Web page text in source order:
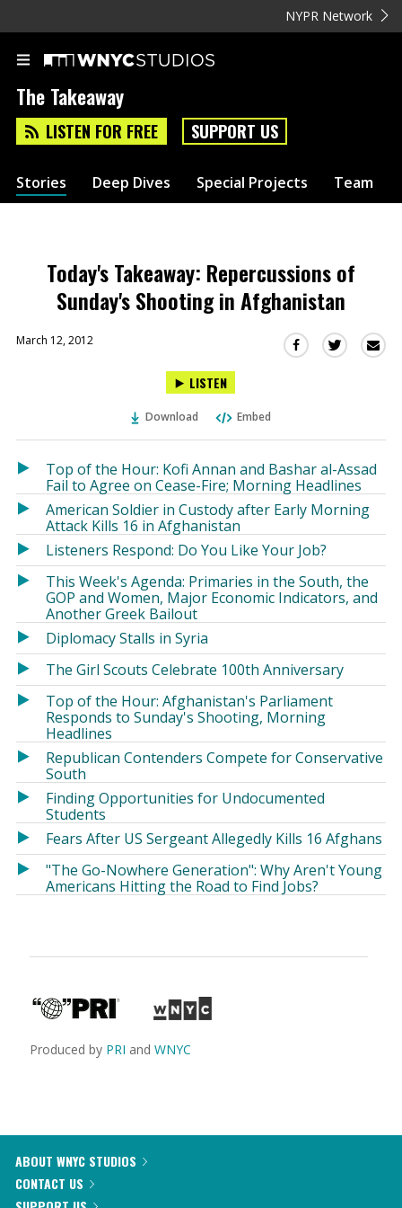
NYPR Network
The Takeaway
LISTEN FOR FREE SUPPORT US
Stories Deep Dives Special Projects Team
Today's Takeaway: Repercussions of
Sunday's Shooting in Afghanistan
March 12, 2012
Share
in
new
window)
Share
in
a
new
window)
LISTEN
Download Embed
Top of the Hour: Kofi Annan and Bashar al-Assad
Fail to Agree on Cease-Fire; Morning Headlines
American Soldier in Custody after Early Morning
Attack Kills 16 in Afghanistan
Listeners Respond: Do You Like Your Job?
This Week's Agenda: Primaries in the South, the
GOP and Women, Major Economic Indicators, and
Another Greek Bailout
Diplomacy Stalls in Syria
The Girl Scouts Celebrate 100th Anniversary
Top of the Hour: Afghanistan's Parliament
Responds to Sunday's Shooting, Morning
Headlines
Republican Contenders Compete for Conservative
South
Finding Opportunities for Undocumented
Students
Fears After US Sergeant Allegedly Kills 16 Afghans
"The Go-Nowhere Generation": Why Aren't Young
Americans Hitting the Road to Find Jobs?
Produced by PRI and WNYC
ABOUT WNYC STUDIOS
CONTACT US